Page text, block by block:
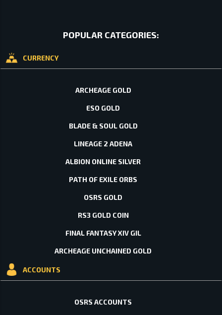
POPULAR CATEGORIES:
CURRENCY
ARCHEAGE GOLD
ESO GOLD
BLADE & SOUL GOLD
LINEAGE 2 ADENA
ALBION ONLINE SILVER
PATH OF EXILE ORBS
OSRS GOLD
RS3 GOLD COIN
FINAL FANTASY XIV GIL
ARCHEAGE UNCHAINED GOLD
ACCOUNTS
OSRS ACCOUNTS